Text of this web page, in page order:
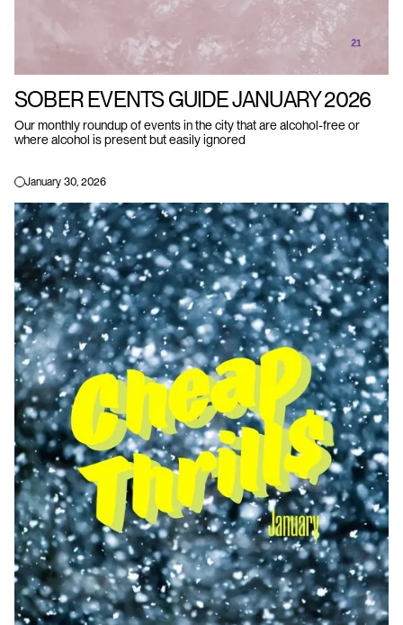
SOBER EVENTS GUIDE JANUARY 2026
Our monthly roundup of events in the city that are alcohol-free or
where alcohol is present but easily ignored
January 30, 2026